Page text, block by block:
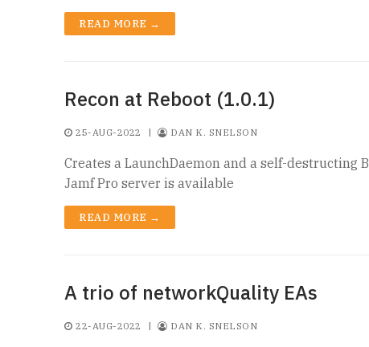
READ MORE →
Recon at Reboot (1.0.1)
25-AUG-2022 | DAN K. SNELSON
Creates a LaunchDaemon and a self-
Jamf Pro server is available
READ MORE →
A trio of networkQuality EAs
22-AUG-2022 | DAN K. SNELSON